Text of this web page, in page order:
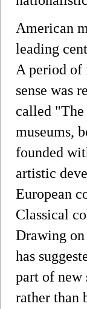
American
leading
A period of
sense was
called
museums,
founded
artistic
European
Classical
Drawing
has
part of new
rather than